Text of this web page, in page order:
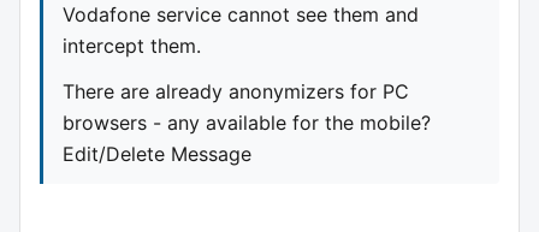
Vodafone service cannot see them and
intercept them.
There are already anonymizers for PC
browsers - any available for the mobile?
Edit/Delete Message